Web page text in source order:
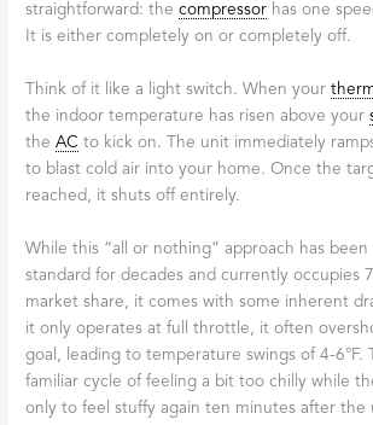
straightforward: thecompressor has one
It is either completely on or completely off.
Think of it like a light switch. When your
the indoor temperature has risen above your
theAC to kick on. The unit immediately
to blast cold air into your home. Once the
reached, it shuts off entirely.
While this “all or nothing” approach has
standard for decades and currently occupies
market share, it comes with some inherent
it only operates at full throttle, it often
goal, leading to temperature swings of 4-6°F.
familiar cycle of feeling a bit too chilly while
only to feel stuffy again ten minutes after the